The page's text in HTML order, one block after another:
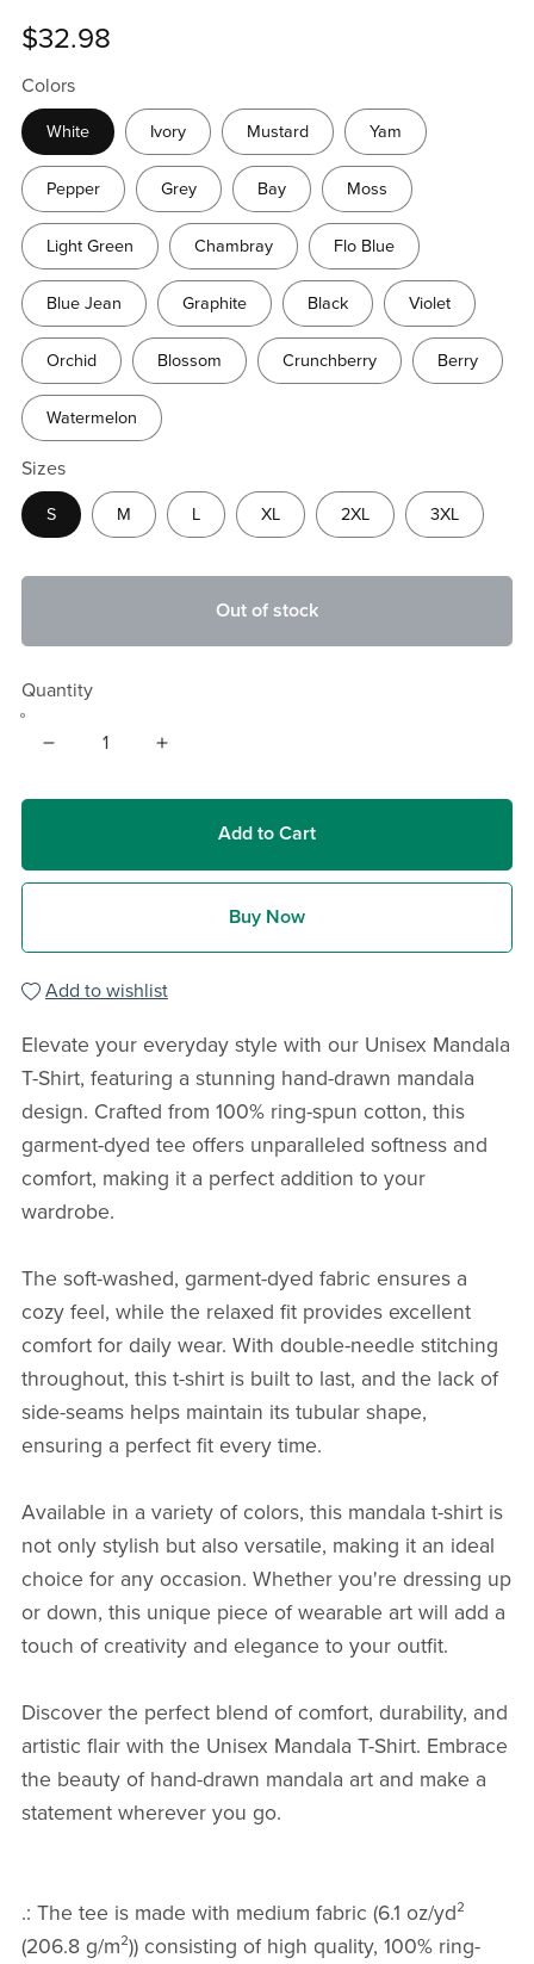
$32.98
Colors
White Ivory Mustard Yam
Pepper Grey Bay Moss
Light Green Chambray Flo Blue
Blue Jean Graphite Black Violet
Orchid Blossom Crunchberry Berry
Watermelon
Sizes
S M L XL 2XL 3XL
Out of stock
Quantity
Add to Cart
Buy Now
Add to wishlist
Elevate your everyday style with our Unisex Mandala
T-Shirt, featuring a stunning hand-drawn mandala
design. Crafted from 100% ring-spun cotton, this
garment-dyed tee offers unparalleled softness and
comfort, making it a perfect addition to your
wardrobe.
The soft-washed, garment-dyed fabric ensures a
cozy feel, while the relaxed fit provides excellent
comfort for daily wear. With double-needle stitching
throughout, this t-shirt is built to last, and the lack of
side-seams helps maintain its tubular shape,
ensuring a perfect fit every time.
Available in a variety of colors, this mandala t-shirt is
not only stylish but also versatile, making it an ideal
choice for any occasion. Whether you're dressing up
or down, this unique piece of wearable art will add a
touch of creativity and elegance to your outfit.
Discover the perfect blend of comfort, durability, and
artistic flair with the Unisex Mandala T-Shirt. Embrace
the beauty of hand-drawn mandala art and make a
statement wherever you go.
.: The tee is made with medium fabric (6.1 oz/yd²
(206.8 g/m²)) consisting of high quality, 100% ring-